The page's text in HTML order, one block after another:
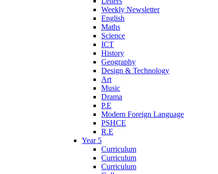
Weekly Newsletter
English
Maths
Science
ICT
History
Geography
Design & Technology
Art
Music
Drama
P.E
Modern Foreign Language
PSHCE
R.E
Year 5
Curriculum
Curriculum
Curriculum